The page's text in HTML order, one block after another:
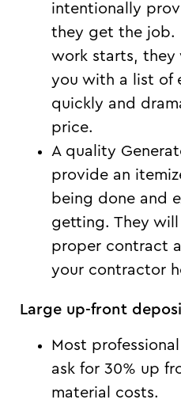
intentionally
they get the job.
work starts,
you with a list of
quickly and
price.
A quality
provide an
being done and
getting. They
proper contract
your contractor
Large up-front
Most
ask for 30% up
material costs.